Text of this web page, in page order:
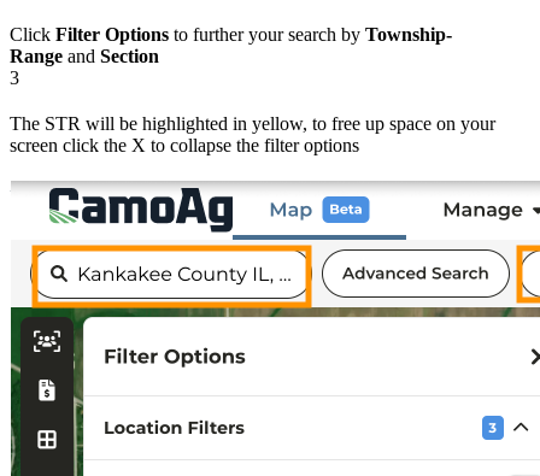
Click Filter Options to further your search by Township-
Range and Section
3
The STR will be highlighted in yellow, to free up space on your
screen click the X to collapse the filter options